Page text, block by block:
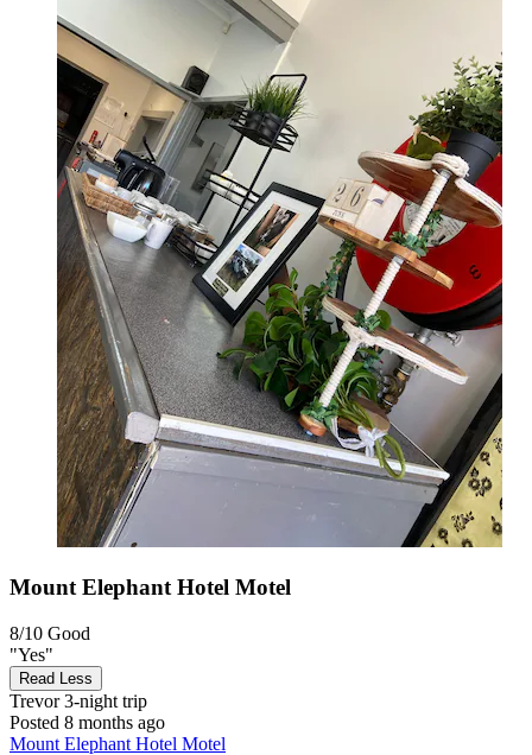
Mount Elephant Hotel Motel
8/10 Good
"Yes"
Read Less
Trevor3-night trip
Posted 8 months ago
Mount Elephant Hotel Motel